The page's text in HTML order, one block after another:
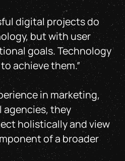
digital projects do
but with user
goals. Technology
achieve them.”
in marketing,
they
holistically and view
of a broader